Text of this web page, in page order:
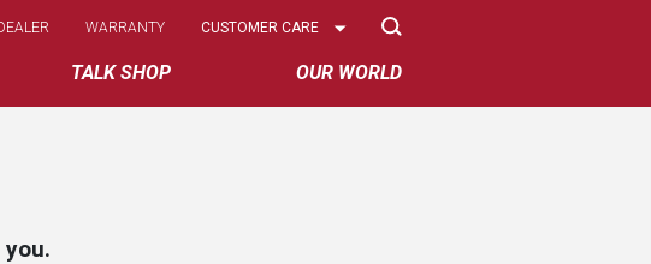
TALK SHOP OUR WORLD
WARRANTY
Select
CUSTOMER CARE